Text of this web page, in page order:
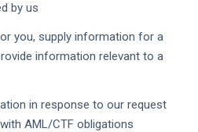
by us
you, supply information for a
information relevant to a
in response to our request
AML/CTF obligations